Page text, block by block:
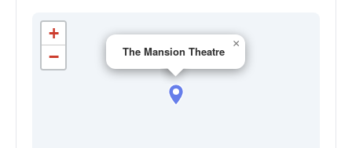
The Mansion Theatre
×
+
−